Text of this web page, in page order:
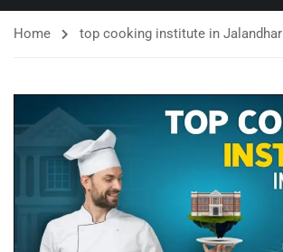
Home top cooking institute in Jalandhar